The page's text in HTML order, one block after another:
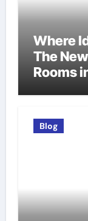
Where
The
Rooms
Blog